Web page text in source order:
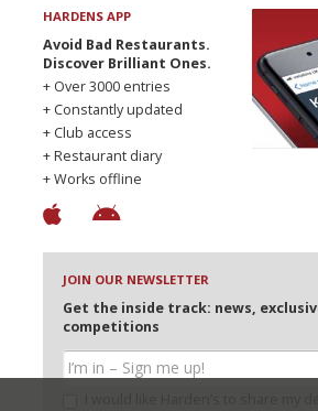
HARDENS APP
Avoid Bad Restaurants.
Discover Brilliant Ones.
+ Over 3000 entries
+ Constantly updated
+ Club access
+ Restaurant diary
+ Works offline
JOIN OUR NEWSLETTER
Get the inside track: news,
competitions